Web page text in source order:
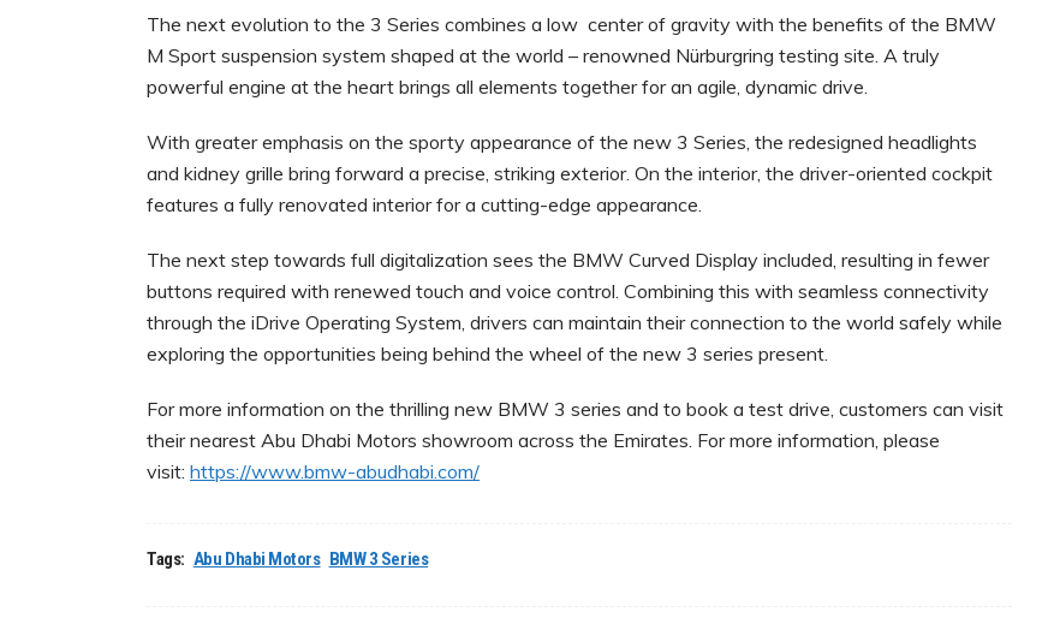
The next evolution to the 3 Series combines a low center of gravity with the benefits of the BMW
M Sport suspension system shaped at the world – renowned Nürburgring testing site. A truly
powerful engine at the heart brings all elements together for an agile, dynamic drive.
With greater emphasis on the sporty appearance of the new 3 Series, the redesigned headlights
and kidney grille bring forward a precise, striking exterior. On the interior, the driver-oriented cockpit
features a fully renovated interior for a cutting-edge appearance.
The next step towards full digitalization sees the BMW Curved Display included, resulting in fewer
buttons required with renewed touch and voice control. Combining this with seamless connectivity
through the iDrive Operating System, drivers can maintain their connection to the world safely while
exploring the opportunities being behind the wheel of the new 3 series present.
For more information on the thrilling new BMW 3 series and to book a test drive, customers can visit
their nearest Abu Dhabi Motors showroom across the Emirates. For more information, please
visit: https://www.bmw-abudhabi.com/
Tags: Abu Dhabi Motors BMW 3 Series